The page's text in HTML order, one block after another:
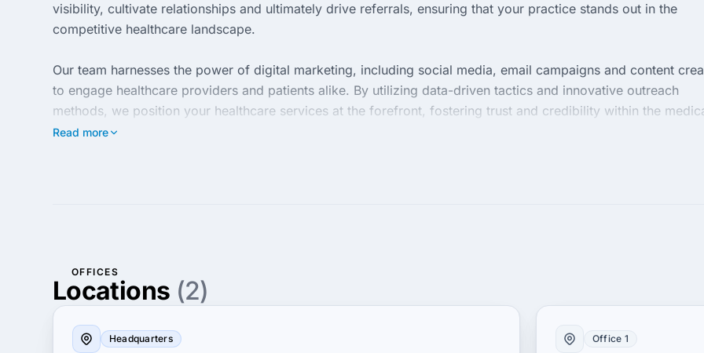
visibility, cultivate relationships and ultimately drive referrals, ensuring that your practice stands out in the
competitive healthcare landscape.
Our team harnesses the power of digital marketing, including social media, email campaigns and content
to engage healthcare providers and patients alike. By utilizing data-driven tactics and innovative outreach
methods, we position your healthcare services at the forefront, fostering trust and credibility within the
community. Our goal is to create a seamless referral process that benefits both physicians and patients,
Read more
OFFICES
Locations (2)
Headquarters Office 1